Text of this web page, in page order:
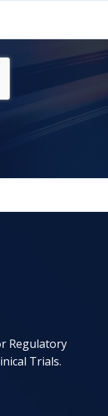
Regulatory
Trials.